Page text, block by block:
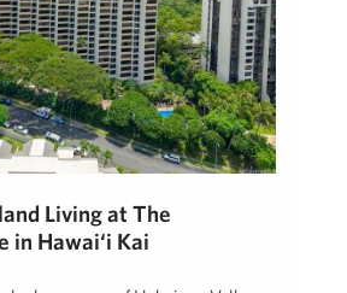
Living at The
in Hawai‘i Kai